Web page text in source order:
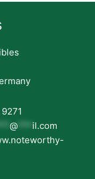
@
il.com